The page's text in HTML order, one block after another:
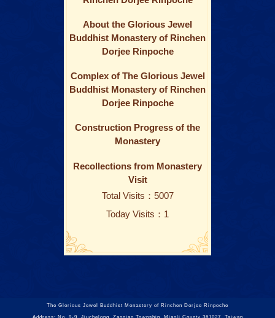
About the Glorious Jewel
Buddhist Monastery of Rinchen
Dorjee Rinpoche
Complex of The Glorious Jewel
Buddhist Monastery of Rinchen
Dorjee Rinpoche
Construction Progress of the
Monastery
Recollections from Monastery
Visit
Total Visits：5007
Today Visits：1
The Glorious Jewel Buddhist Monastery of Rinchen Dorjee Rinpoche